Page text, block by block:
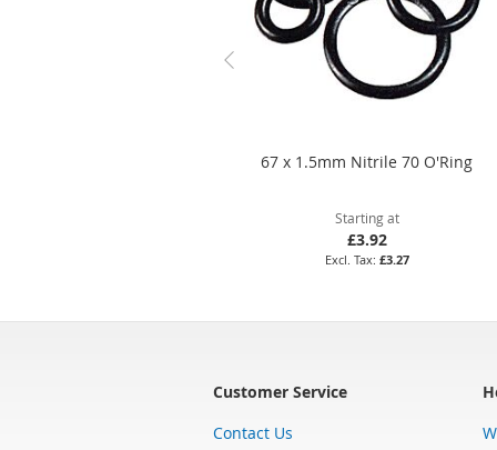
67 x 1.5mm Nitrile 70 O'Ring
Starting at
£3.92
£3.27
Customer Service
Contact Us